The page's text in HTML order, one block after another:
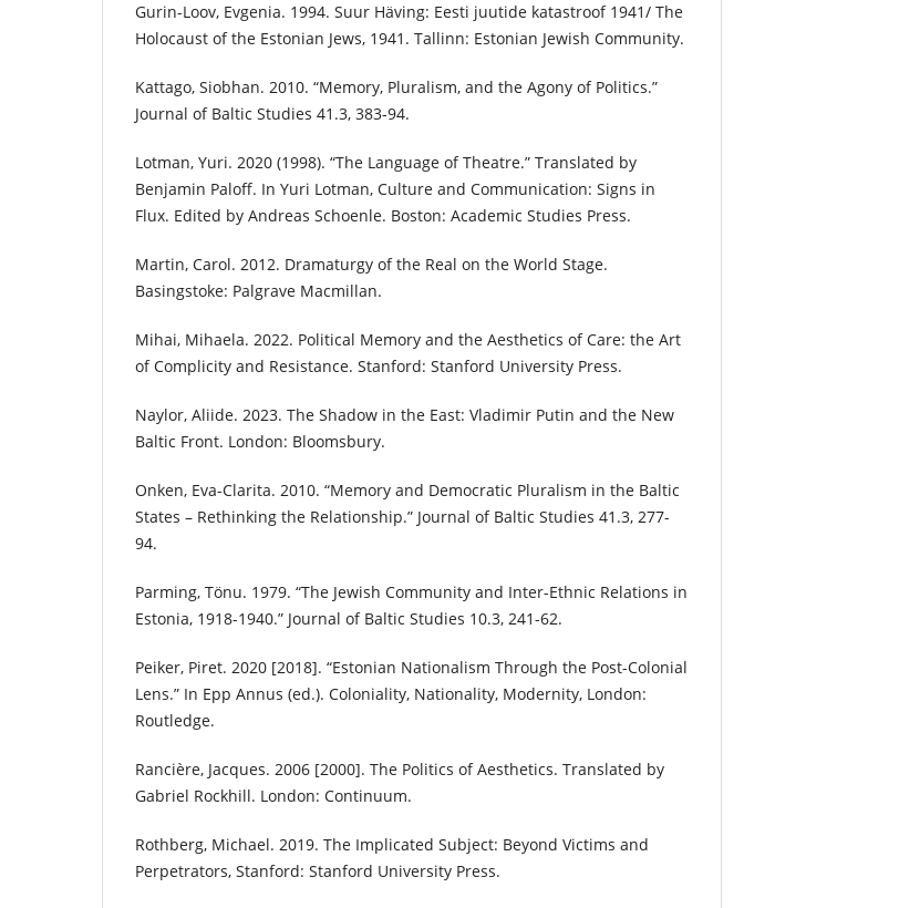
Gurin-Loov, Evgenia. 1994. Suur Häving: Eesti juutide katastroof 1941/ The
Holocaust of the Estonian Jews, 1941. Tallinn: Estonian Jewish Community.
Kattago, Siobhan. 2010. “Memory, Pluralism, and the Agony of Politics.”
Journal of Baltic Studies 41.3, 383-94.
Lotman, Yuri. 2020 (1998). “The Language of Theatre.” Translated by
Benjamin Paloff. In Yuri Lotman, Culture and Communication: Signs in
Flux. Edited by Andreas Schoenle. Boston: Academic Studies Press.
Martin, Carol. 2012. Dramaturgy of the Real on the World Stage.
Basingstoke: Palgrave Macmillan.
Mihai, Mihaela. 2022. Political Memory and the Aesthetics of Care: the Art
of Complicity and Resistance. Stanford: Stanford University Press.
Naylor, Aliide. 2023. The Shadow in the East: Vladimir Putin and the New
Baltic Front. London: Bloomsbury.
Onken, Eva-Clarita. 2010. “Memory and Democratic Pluralism in the Baltic
States – Rethinking the Relationship.” Journal of Baltic Studies 41.3, 277-
94.
Parming, Tönu. 1979. “The Jewish Community and Inter-Ethnic Relations in
Estonia, 1918-1940.” Journal of Baltic Studies 10.3, 241-62.
Peiker, Piret. 2020 [2018]. “Estonian Nationalism Through the Post-Colonial
Lens.” In Epp Annus (ed.). Coloniality, Nationality, Modernity, London:
Routledge.
Rancière, Jacques. 2006 [2000]. The Politics of Aesthetics. Translated by
Gabriel Rockhill. London: Continuum.
Rothberg, Michael. 2019. The Implicated Subject: Beyond Victims and
Perpetrators, Stanford: Stanford University Press.